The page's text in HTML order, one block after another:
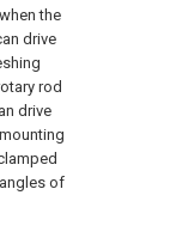
the
drive
rod
drive
of